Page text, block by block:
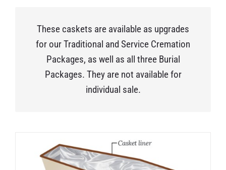
These caskets are available as upgrades
for our Traditional and Service Cremation
Packages, as well as all three Burial
Packages. They are not available for
individual sale.